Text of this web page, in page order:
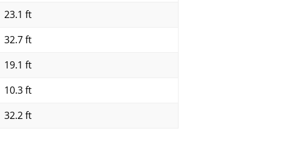
23.1 ft
32.7 ft
19.1 ft
10.3 ft
32.2 ft